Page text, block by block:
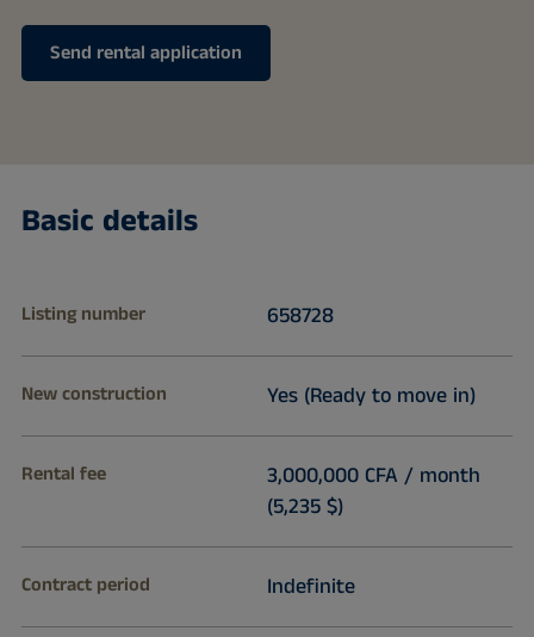
Send rental application
Basic details
Listing number 658728
New construction Yes (Ready to move in)
Rental fee
3,000,000 CFA / month
(5,235 $)
Contract period Indefinite